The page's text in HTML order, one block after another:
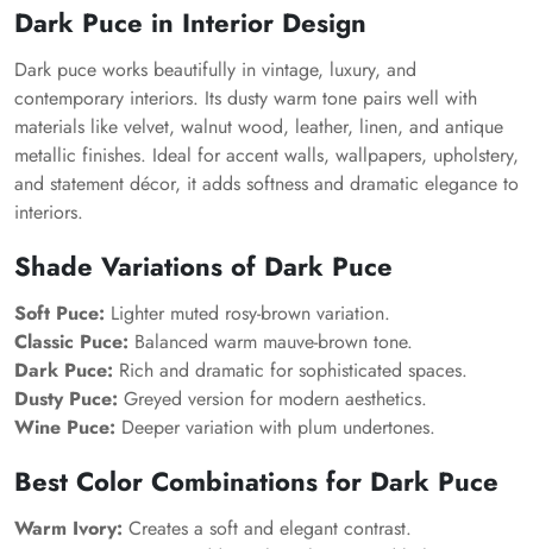
Dark Puce in Interior Design
Dark puce works beautifully in vintage, luxury, and
contemporary interiors. Its dusty warm tone pairs well with
materials like velvet, walnut wood, leather, linen, and antique
metallic finishes. Ideal for accent walls, wallpapers, upholstery,
and statement décor, it adds softness and dramatic elegance to
interiors.
Shade Variations of Dark Puce
Soft Puce: Lighter muted rosy-brown variation.
Classic Puce: Balanced warm mauve-brown tone.
Dark Puce: Rich and dramatic for sophisticated spaces.
Dusty Puce: Greyed version for modern aesthetics.
Wine Puce: Deeper variation with plum undertones.
Best Color Combinations for Dark Puce
Warm Ivory: Creates a soft and elegant contrast.